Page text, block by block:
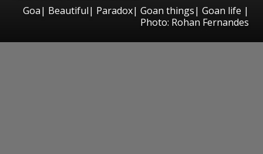
Goa| Beautiful| Paradox| Goan things| Goan life |
Photo: Rohan Fernandes